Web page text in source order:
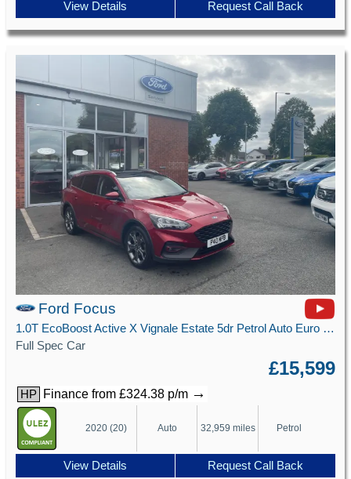
View Details Request Call Back
Ford Focus
1.0T EcoBoost Active X Vignale Estate 5dr Petrol Auto Euro 6 (s/s) (125 ps)
Full Spec Car
£15,599
HP Finance from £324.38 p/m →
2020 (20) Auto 32,959 miles Petrol
View Details Request Call Back